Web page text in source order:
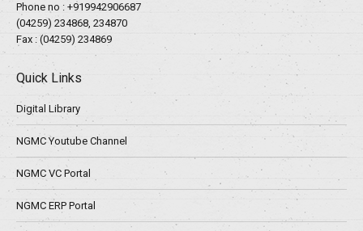
Phone no : +919942906687
(04259) 234868, 234870
Fax : (04259) 234869
Quick Links
Digital Library
NGMC Youtube Channel
NGMC VC Portal
NGMC ERP Portal